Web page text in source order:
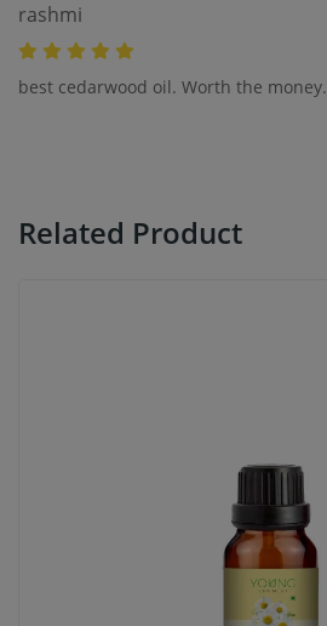
rashmi
best cedarwood oil. Worth the money.
Related Product